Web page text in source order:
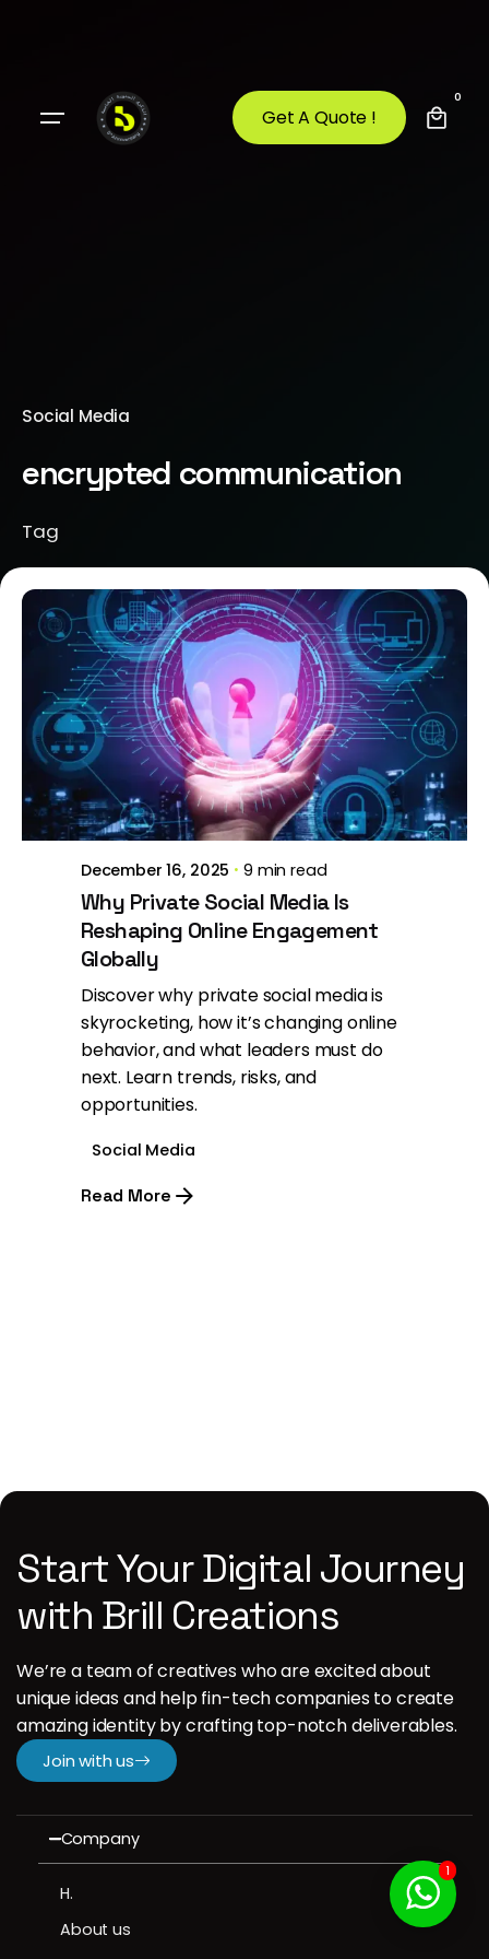
Get A Quote !
0
Social Media
encrypted communication
Tag
Posted by
Brill Creations
December 16, 2025 9 min read
Why Private Social Media Is
Reshaping Online Engagement
Globally
Discover why private social media is
skyrocketing, how it’s changing online
behavior, and what leaders must do
next. Learn trends, risks, and
opportunities.
Social Media
Read More
Start Your Digital Journey
with Brill Creations
We’re a team of creatives who are excited about
unique ideas and help fin-tech companies to create
amazing identity by crafting top-notch deliverables.
Join with us
Company
H.
About us
1